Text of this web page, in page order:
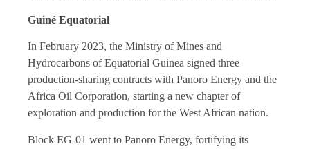
Guiné Equatorial
In February 2023, the Ministry of Mines and
Hydrocarbons of Equatorial Guinea signed three
production-sharing contracts with Panoro Energy and the
Africa Oil Corporation, starting a new chapter of
exploration and production for the West African nation.
Block EG-01 went to Panoro Energy, fortifying its